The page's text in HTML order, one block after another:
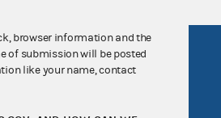
browser information and the
of submission will be posted
like your name, contact